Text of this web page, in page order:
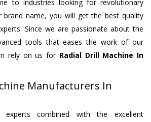
to industries looking for revolutionary
brand name, you will get the best quality
Since we are passionate about the
tools that eases the work of our
rely on us for Radial Drill Machine In
Manufacturers In
experts combined with the excellent